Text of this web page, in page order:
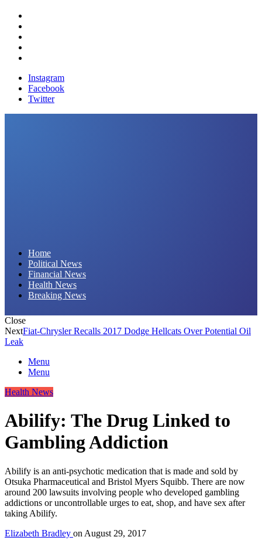
Instagram
Facebook
Twitter
Home
Political News
Financial News
Health News
Breaking News
Close
NextFiat-Chrysler Recalls 2017 Dodge Hellcats Over Potential Oil
Leak
Menu
Menu
Health News
Abilify: The Drug Linked to
Gambling Addiction
Abilify is an anti-psychotic medication that is made and sold by
Otsuka Pharmaceutical and Bristol Myers Squibb. There are now
around 200 lawsuits involving people who developed gambling
addictions or uncontrollable urges to eat, shop, and have sex after
taking Abilify.
Elizabeth Bradley on August 29, 2017